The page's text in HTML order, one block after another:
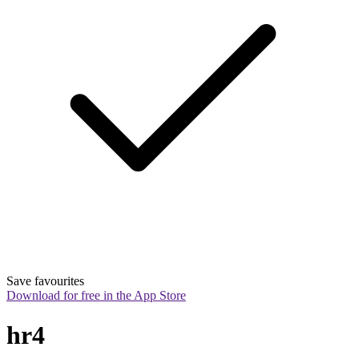
Save favourites
Download for free in the App Store
hr4